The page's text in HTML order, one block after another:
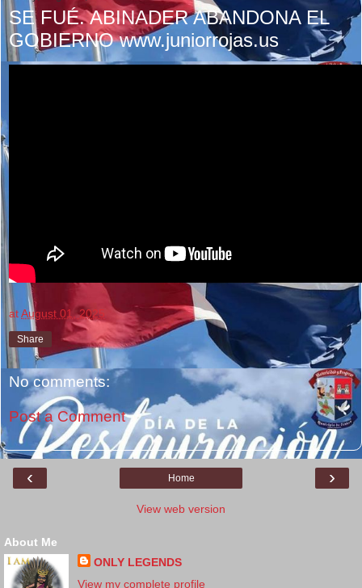
SE FUÉ. ABINADER ABANDONA EL
GOBIERNO www.juniorrojas.us
atAugust 01, 2025
Share
No comments:
Post a Comment
‹ ›
Home
View web version
About Me
ONLY LEGENDS
View my complete profile